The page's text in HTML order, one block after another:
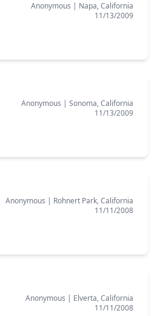
Anonymous | Napa, California
11/13/2009
Anonymous | Sonoma, California
11/13/2009
Anonymous | Rohnert Park, California
11/11/2008
Anonymous | Elverta, California
11/11/2008